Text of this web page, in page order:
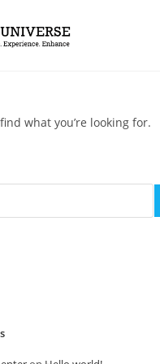
what you’re looking for.